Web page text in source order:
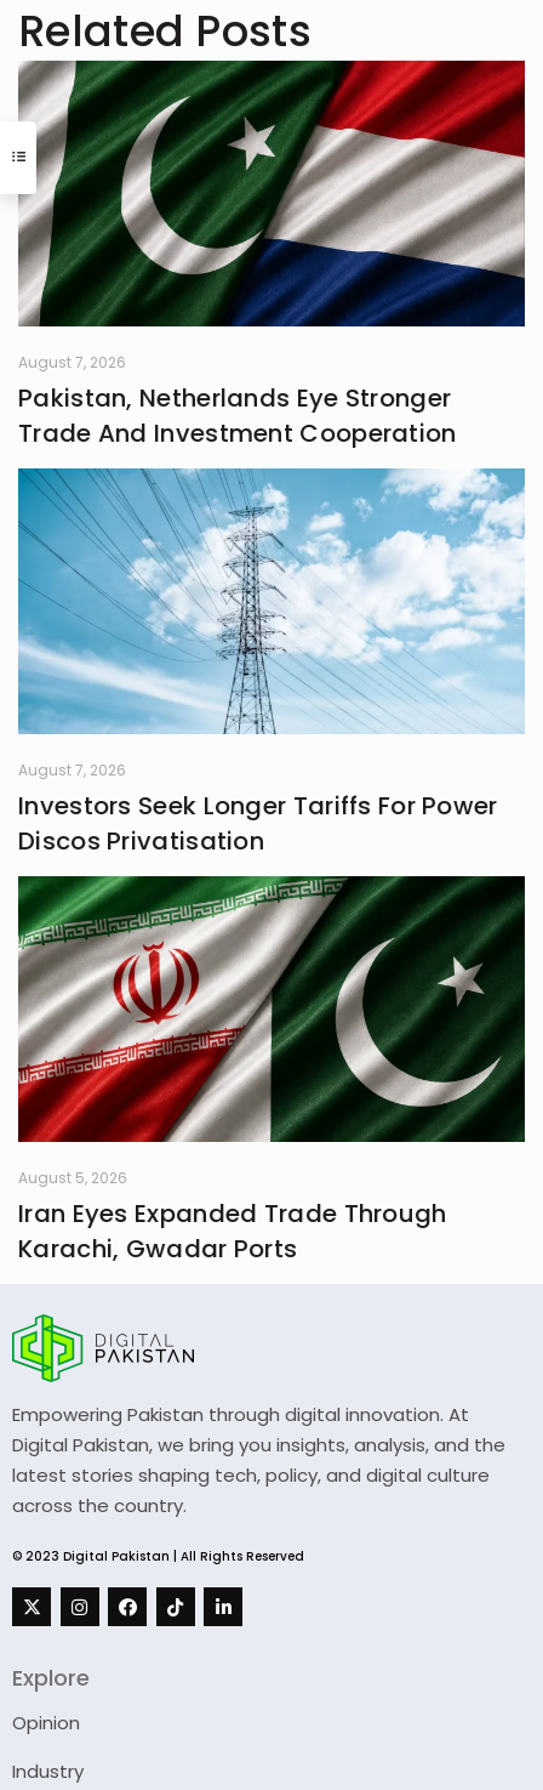
exploring the next big thing in the
digital world. As an entrepreneur
and founder of an NGO, she blends
creativity with purpose-driven work.
Whether she’s writing a witty
caption or planning a campaign,
Shafaq brings a spark of humour
and passion to everything she does.
Related Posts
August 7, 2026
Pakistan, Netherlands Eye Stronger
Trade And Investment Cooperation
August 7, 2026
Investors Seek Longer Tariffs For Power
Discos Privatisation
August 5, 2026
Iran Eyes Expanded Trade Through
Karachi, Gwadar Ports
Empowering Pakistan through digital innovation. At
Digital Pakistan, we bring you insights, analysis, and the
latest stories shaping tech, policy, and digital culture
across the country.
© 2023 Digital Pakistan | All Rights Reserved
Explore
Opinion
Industry